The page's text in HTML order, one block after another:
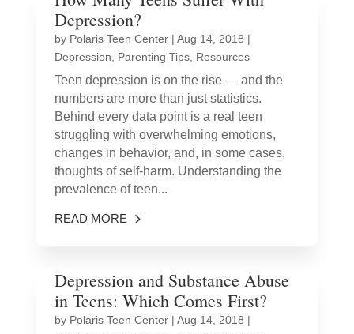
Depression?
by Polaris Teen Center| Aug 14, 2018 |
Depression
Parenting Tips, Resources
Teen depression is on the rise — and the
numbers are more than just statistics.
Behind every data point is a real teen
struggling with overwhelming emotions,
changes in behavior, and, in some cases,
thoughts of self-harm. Understanding the
prevalence of teen...
READ MORE
Depression and Substance Abuse
in Teens: Which Comes First?
by Polaris Teen Center| Aug 14, 2018 |